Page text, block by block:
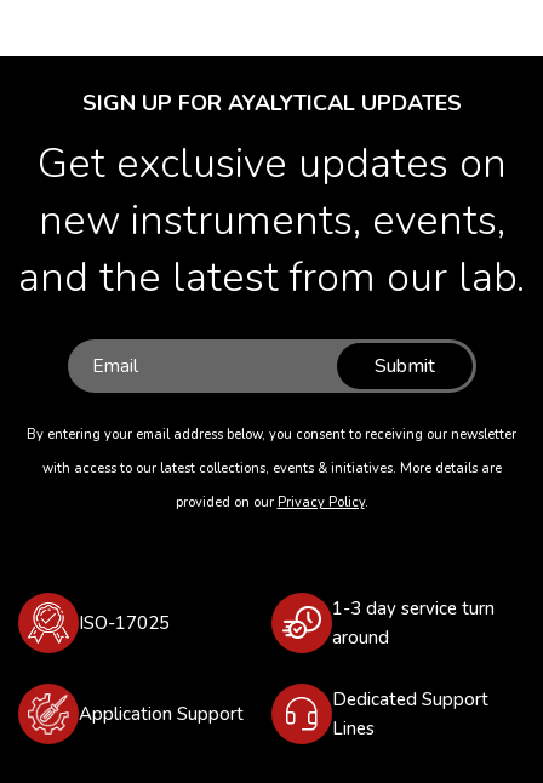
SIGN UP FOR AYALYTICAL UPDATES
Get exclusive updates on
new instruments, events,
and the latest from our lab.
Submit
By entering your email address below, you consent to receiving our newsletter
with access to our latest collections, events & initiatives. More details are
provided on our Privacy Policy.
ISO-17025
1-3 day service turn
around
Application Support
Dedicated Support
Lines